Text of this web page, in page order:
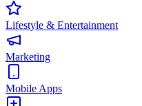
Lifestyle & Entertainment
Marketing
Mobile Apps